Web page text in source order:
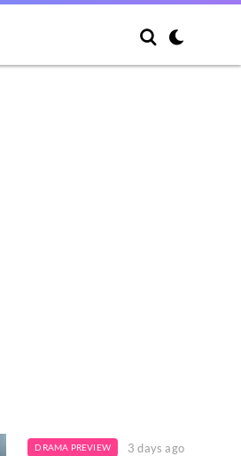
DRAMA PREVIEW 3 days ago